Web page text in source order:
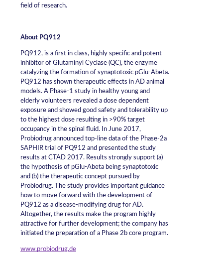
field of research.
About PQ912
PQ912, is a first in class, highly specific and potent
inhibitor of Glutaminyl Cyclase (QC), the enzyme
catalyzing the formation of synaptotoxic pGlu-Abeta.
PQ912 has shown therapeutic effects in AD animal
models. A Phase-1 study in healthy young and
elderly volunteers revealed a dose dependent
exposure and showed good safety and tolerability up
to the highest dose resulting in >90% target
occupancy in the spinal fluid. In June 2017,
Probiodrug announced top-line data of the Phase-2a
SAPHIR trial of PQ912 and presented the study
results at CTAD 2017. Results strongly support (a)
the hypothesis of pGlu-Abeta being synaptotoxic
and (b) the therapeutic concept pursued by
Probiodrug. The study provides important guidance
how to move forward with the development of
PQ912 as a disease-modifying drug for AD.
Altogether, the results make the program highly
attractive for further development; the company has
initiated the preparation of a Phase 2b core program.
www.probiodrug.de